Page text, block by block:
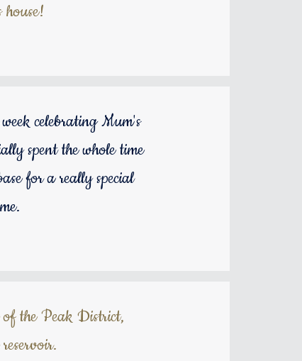
celebrating Mum's
spent the whole time
for a really special
of the Peak District,